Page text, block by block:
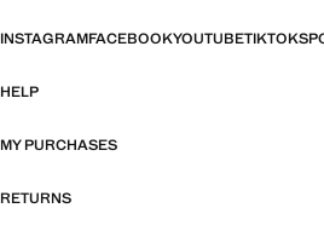
INSTAGRAMFACEBOOKYOUTUBETIKTOK
HELP
MY PURCHASES
RETURNS